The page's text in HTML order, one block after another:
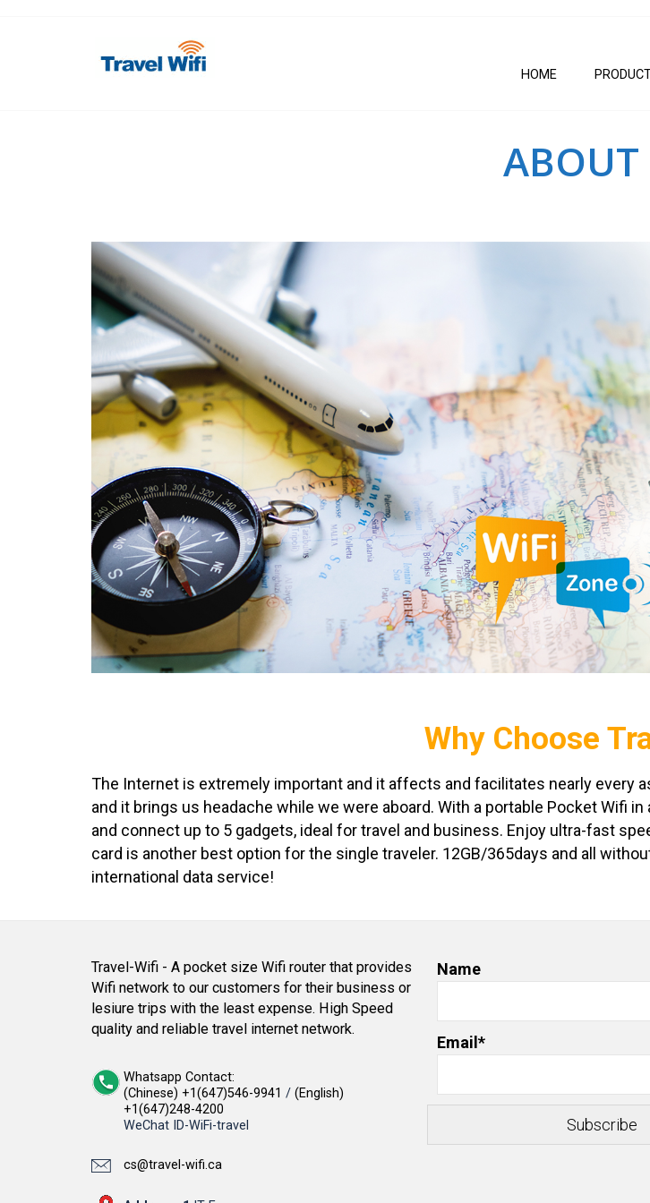
HOME
ABOUT
Why Choose
The Internet is extremely important and it affects and facilitates nearly every
and it brings us headache while we were aboard. With a portable Pocket Wifi
and connect up to 5 gadgets, ideal for travel and business. Enjoy ultra-fast
card is another best option for the single traveler. 12GB/365days and all
international data service!
Travel-Wifi - A pocket size Wifi router that provides
Wifi network to our customers for their business or
lesiure trips with the least expense. High Speed
quality and reliable travel internet network.
Whatsapp Contact:
(Chinese) +1(647)546-9941 / (English)
+1(647)248-4200
WeChat ID-WiFi-travel
cs@travel-wifi.ca
Name
Email*